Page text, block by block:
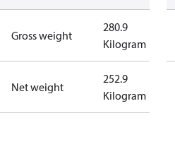
Gross weight
280.9
Kilogram
Net weight
252.9
Kilogram